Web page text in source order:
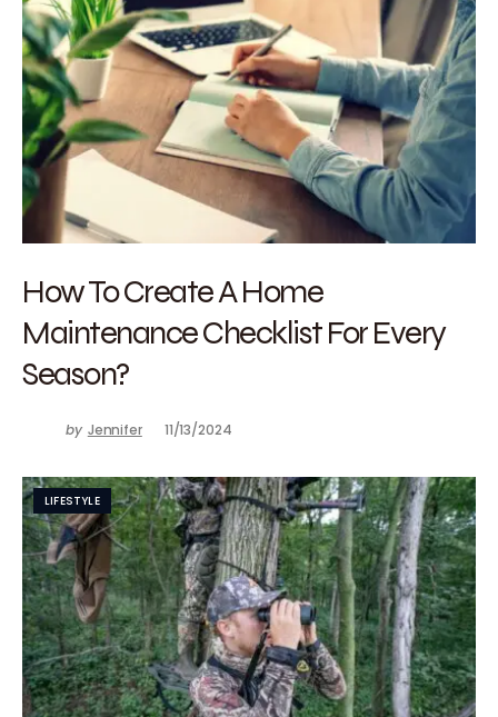
How To Create A Home
Maintenance Checklist For Every
Season?
by Jennifer 11/13/2024
LIFESTYLE